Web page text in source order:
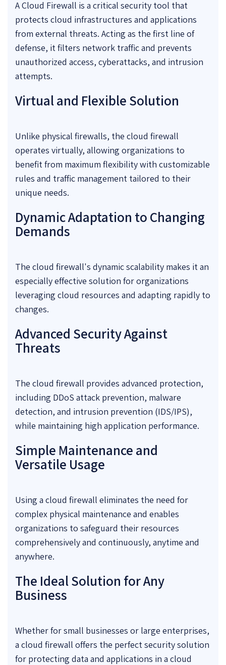
A Cloud Firewall is a critical security tool that
protects cloud infrastructures and applications
from external threats. Acting as the first line of
defense, it filters network traffic and prevents
unauthorized access, cyberattacks, and intrusion
attempts.
Virtual and Flexible Solution
Unlike physical firewalls, the cloud firewall
operates virtually, allowing organizations to
benefit from maximum flexibility with customizable
rules and traffic management tailored to their
unique needs.
Dynamic Adaptation to Changing
Demands
The cloud firewall's dynamic scalability makes it an
especially effective solution for organizations
leveraging cloud resources and adapting rapidly to
changes.
Advanced Security Against
Threats
The cloud firewall provides advanced protection,
including DDoS attack prevention, malware
detection, and intrusion prevention (IDS/IPS),
while maintaining high application performance.
Simple Maintenance and
Versatile Usage
Using a cloud firewall eliminates the need for
complex physical maintenance and enables
organizations to safeguard their resources
comprehensively and continuously, anytime and
anywhere.
The Ideal Solution for Any
Business
Whether for small businesses or large enterprises,
a cloud firewall offers the perfect security solution
for protecting data and applications in a cloud